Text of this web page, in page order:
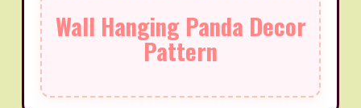
Wall Hanging Panda Decor
Pattern